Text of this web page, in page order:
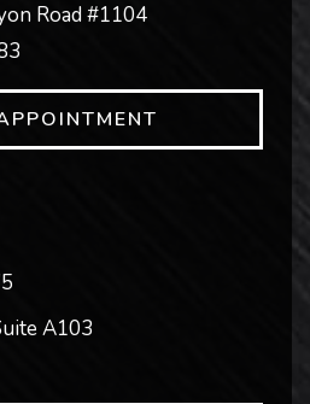
Road #1104
A103